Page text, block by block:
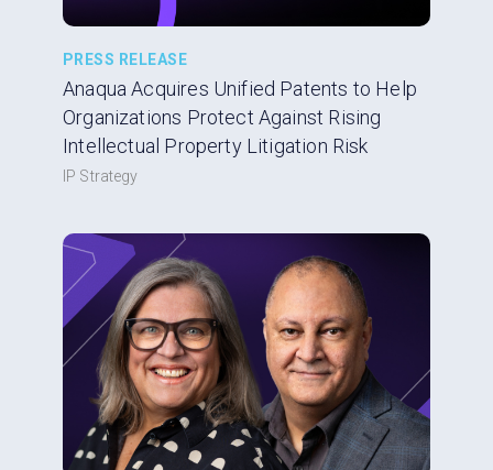
PRESS RELEASE
Anaqua Acquires Unified Patents to Help
Organizations Protect Against Rising
Intellectual Property Litigation Risk
IP Strategy